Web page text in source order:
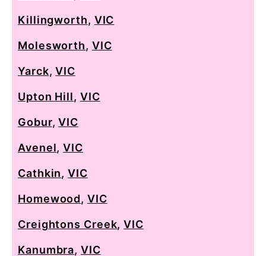
Killingworth, VIC
Molesworth, VIC
Yarck,VIC
Upton Hill, VIC
Gobur,VIC
Avenel,VIC
Cathkin,VIC
Homewood,VIC
Creightons Creek,VIC
Kanumbra,VIC